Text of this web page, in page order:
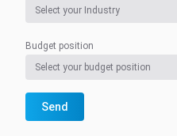
Budget position
Send